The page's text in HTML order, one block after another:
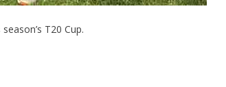
T20 Cup.